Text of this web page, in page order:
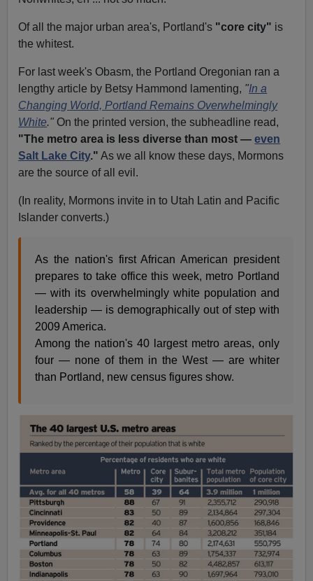
Of all the major urban area's, Portland's "core city" is
the whitest.
For last week's Obasm, the Portland Oregonian ran a
lengthy article by Betsy Hammond lamenting, "In a
Changing World, Portland Remains Overwhelmingly
White." On the printed version, the subheadline read,
"The metro area is less diverse than most —even
Salt Lake City." As we all know these days, Mormons
are the source of all evil.
(In reality, Mormons invite in to Utah Latin and Pacific
Islander converts.)
As the nation's first African American president
prepares to take office this week, metro Portland
— with its overwhelmingly white population and
leadership — is demographically out of step with
2009 America.
Among the nation's 40 largest metro areas, only
four — none of them in the West — are whiter
than Portland, new census figures show.